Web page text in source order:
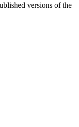
versions of the